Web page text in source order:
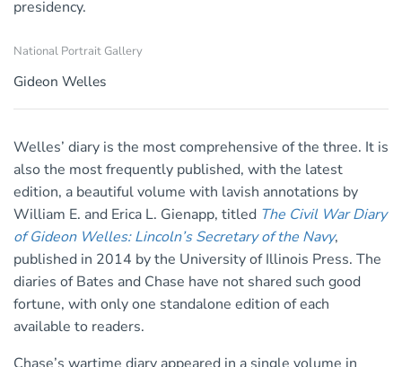
presidency.
National Portrait Gallery
Gideon Welles
Welles’ diary is the most comprehensive of the three. It is
also the most frequently published, with the latest
edition, a beautiful volume with lavish annotations by
William E. and Erica L. Gienapp, titled The Civil War Diary
of Gideon Welles: Lincoln’s Secretary of the Navy,
published in 2014 by the University of Illinois Press. The
diaries of Bates and Chase have not shared such good
fortune, with only one standalone edition of each
available to readers.